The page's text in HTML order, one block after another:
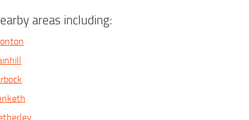
areas including: